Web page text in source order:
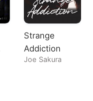
Strange
Addiction
Joe Sakura